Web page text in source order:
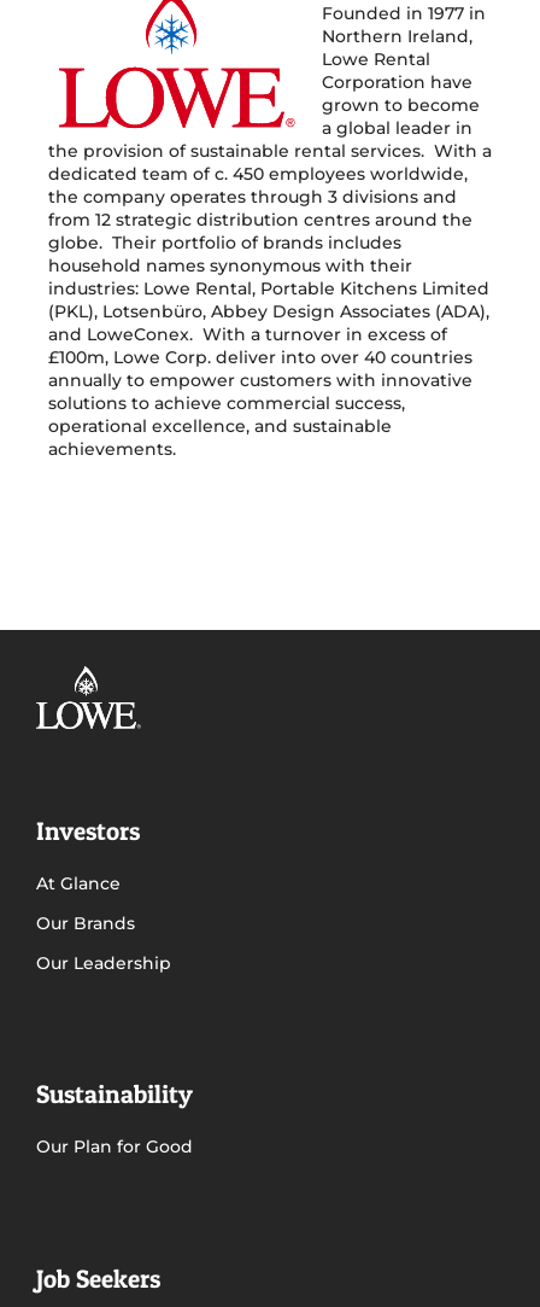
Founded in 1977 in
Northern Ireland,
Lowe Rental
Corporation have
grown to become
a global leader in
the provision of sustainable rental services. With a
dedicated team of c. 450 employees worldwide,
the company operates through 3 divisions and
from 12 strategic distribution centres around the
globe. Their portfolio of brands includes
household names synonymous with their
industries: Lowe Rental, Portable Kitchens Limited
(PKL), Lotsenbüro, Abbey Design Associates (ADA),
and LoweConex. With a turnover in excess of
£100m, Lowe Corp. deliver into over 40 countries
annually to empower customers with innovative
solutions to achieve commercial success,
operational excellence, and sustainable
achievements.
Investors
At Glance
Our Brands
Our Leadership
Sustainability
Our Plan for Good
Job Seekers